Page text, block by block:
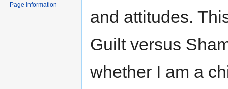
and attitudes.
Guilt versus
whether I am a
Page information